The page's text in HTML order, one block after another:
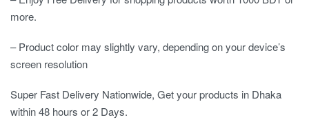
more.
– Product color may slightly vary, depending on your device’s
screen resolution
Super Fast Delivery Nationwide, Get your products in Dhaka
within 48 hours or 2 Days.